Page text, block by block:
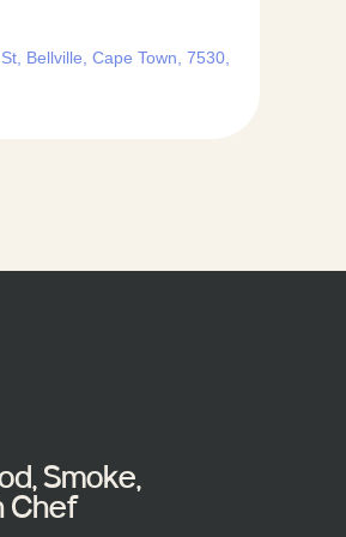
Bellville, Cape Town, 7530,
Smoke,
Chef